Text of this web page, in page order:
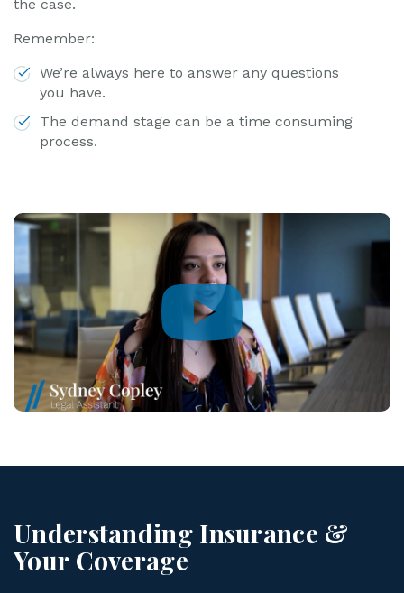
the case.
Remember:
We’re always here to answer any questions
you have.
The demand stage can be a time consuming
process.
Understanding Insurance &
Your Coverage